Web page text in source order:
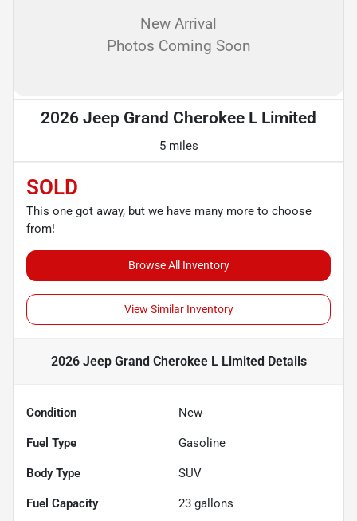
New Arrival
Photos Coming Soon
2026 Jeep Grand Cherokee L Limited
5 miles
SOLD
This one got away, but we have many more to choose
from!
Browse All Inventory
View Similar Inventory
2026 Jeep Grand Cherokee L Limited Details
Condition New
Fuel Type Gasoline
Body Type SUV
Fuel Capacity 23 gallons